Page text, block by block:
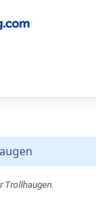
Trollhaugen.